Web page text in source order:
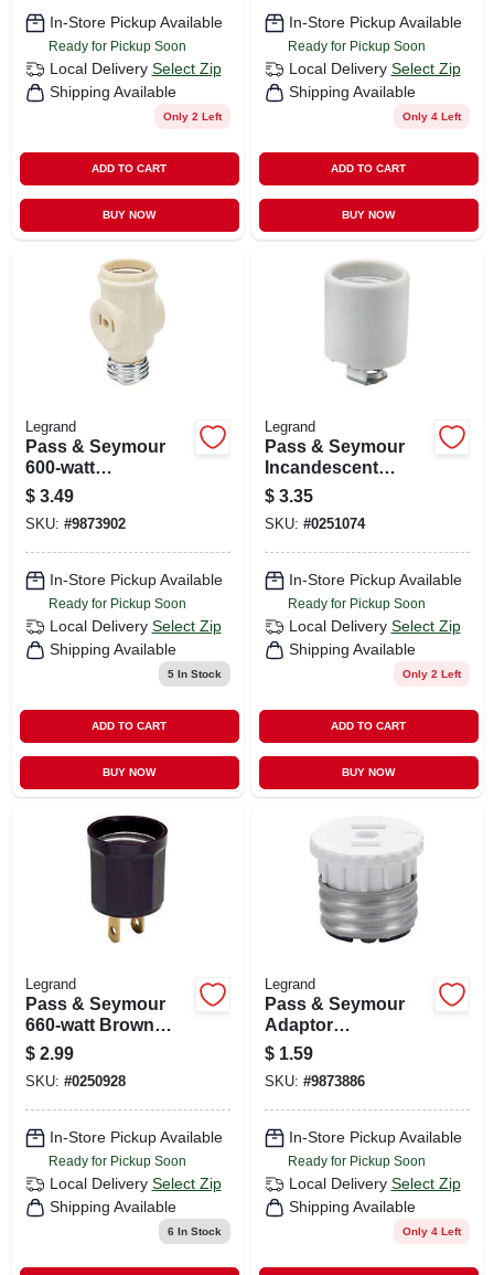
In-Store Pickup Available
Ready for Pickup Soon
Local Delivery Select Zip
Shipping Available
Only 2 Left
ADD TO CART
BUY NOW
In-Store Pickup Available
Ready for Pickup Soon
Local Delivery Select Zip
Shipping Available
Only 4 Left
ADD TO CART
BUY NOW
Legrand
Pass & Seymour
600-watt
Lampholder
Keyless Current
Tap
$ 3.49
SKU: #9873902
In-Store Pickup Available
Ready for Pickup Soon
Local Delivery Select Zip
Shipping Available
5In Stock
ADD TO CART
BUY NOW
Legrand
Pass & Seymour
Incandescent
Medium Base
Porcelain
Lampholder, Screw
Terminals, 660-watt,
250-volt
$ 3.35
SKU: #0251074
In-Store Pickup Available
Ready for Pickup Soon
Local Delivery Select Zip
Shipping Available
Only 2 Left
ADD TO CART
BUY NOW
Legrand
Pass & Seymour
660-watt Brown
Outlet To
Lampholder
Adapter
$ 2.99
SKU: #0250928
In-Store Pickup Available
Ready for Pickup Soon
Local Delivery Select Zip
Shipping Available
6 In Stock
Legrand
Pass & Seymour
Adaptor
Lampholder To
Outlet
$ 1.59
SKU: #9873886
In-Store Pickup Available
Ready for Pickup Soon
Local Delivery Select Zip
Shipping Available
Only 4 Left